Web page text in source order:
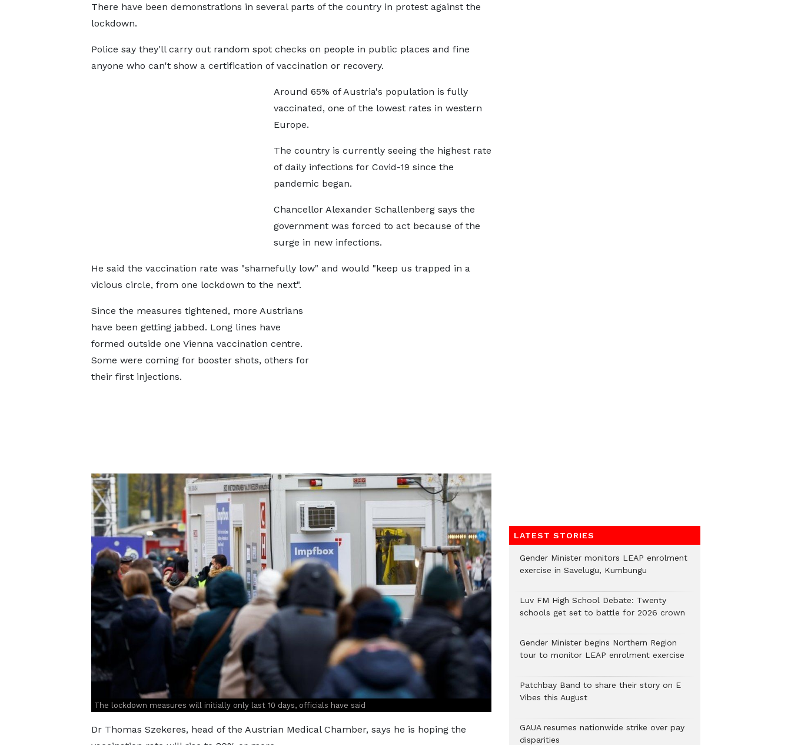
There have been demonstrations in several parts of the country in protest against the
lockdown.
Police say they'll carry out random spot checks on people in public places and fine
anyone who can't show a certification of vaccination or recovery.
Around 65% of Austria's population is fully
vaccinated, one of the lowest rates in western
Europe.
The country is currently seeing the highest rate
of daily infections for Covid-19 since the
pandemic began.
Chancellor Alexander Schallenberg says the
government was forced to act because of the
surge in new infections.
He said the vaccination rate was "shamefully low" and would "keep us trapped in a
vicious circle, from one lockdown to the next".
Since the measures tightened, more Austrians
have been getting jabbed. Long lines have
formed outside one Vienna vaccination centre.
Some were coming for booster shots, others for
their first injections.
The lockdown measures will initially only last 10 days, officials have said
Dr Thomas Szekeres, head of the Austrian Medical Chamber, says he is hoping the
LATEST STORIES
Gender Minister monitors LEAP enrolment
exercise in Savelugu, Kumbungu
Luv FM High School Debate: Twenty
schools get set to battle for 2026 crown
Gender Minister begins Northern Region
tour to monitor LEAP enrolment exercise
Patchbay Band to share their story on E
Vibes this August
GAUA resumes nationwide strike over pay
disparities